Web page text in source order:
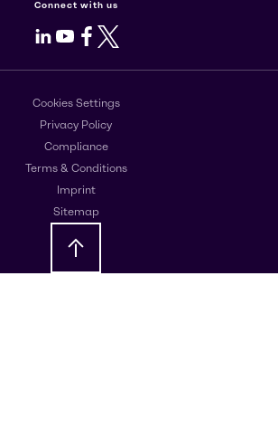
Connect with us
LinkedIn
Youtube
Facebook
X
Cookies Settings
Privacy Policy
Compliance
Terms & Conditions
Imprint
Sitemap